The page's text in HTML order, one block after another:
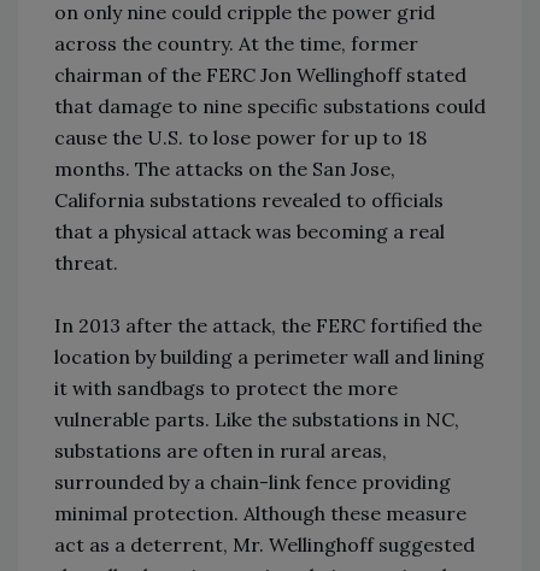
on only nine could cripple the power grid
across the country. At the time, former
chairman of the FERC Jon Wellinghoff stated
that damage to nine specific substations could
cause the U.S. to lose power for up to 18
months. The attacks on the San Jose,
California substations revealed to officials
that a physical attack was becoming a real
threat.
In 2013 after the attack, the FERC fortified the
location by building a perimeter wall and lining
it with sandbags to protect the more
vulnerable parts. Like the substations in NC,
substations are often in rural areas,
surrounded by a chain-link fence providing
minimal protection. Although these measure
act as a deterrent, Mr. Wellinghoff suggested